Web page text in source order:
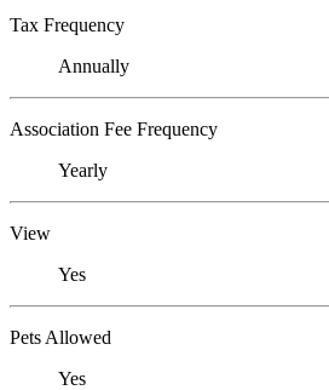
Tax Frequency
Annually
Association Fee Frequency
Yearly
View
Yes
Pets Allowed
Yes